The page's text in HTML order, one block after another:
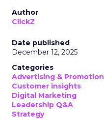
Author
ClickZ
Date published
December 12, 2025
Categories
Advertising & Promotion
Customer insights
Digital Marketing
Leadership Q&A
Strategy